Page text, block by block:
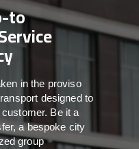
to
inthe proviso
designed to
Beit a
a bespoke city
group